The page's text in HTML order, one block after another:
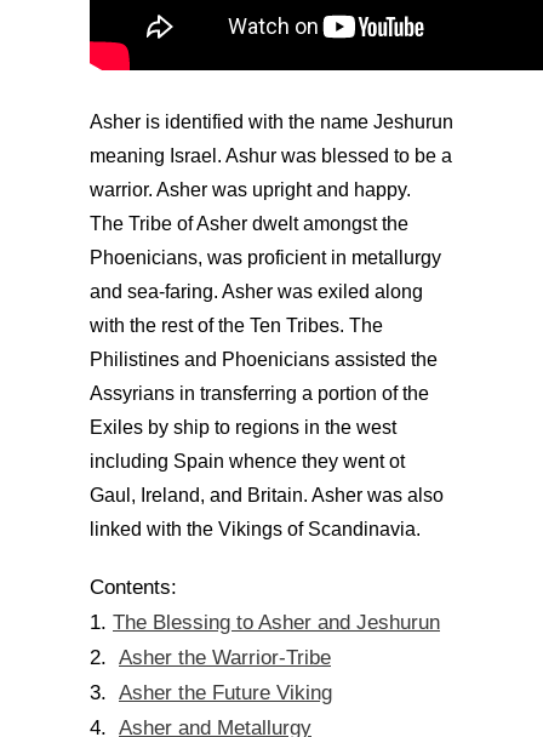
Asher is identified with the name Jeshurun
meaning Israel. Ashur was blessed to be a
warrior. Asher was upright and happy.
The Tribe of Asher dwelt amongst the
Phoenicians, was proficient in metallurgy
and sea-faring. Asher was exiled along
with the rest of the Ten Tribes. The
Philistines and Phoenicians assisted the
Assyrians in transferring a portion of the
Exiles by ship to regions in the west
including Spain whence they went ot
Gaul, Ireland, and Britain. Asher was also
linked with the Vikings of Scandinavia.
Contents:
1. The Blessing to Asher and Jeshurun
2. Asher the Warrior-Tribe
3. Asher the Future Viking
4. Asher and Metallurgy